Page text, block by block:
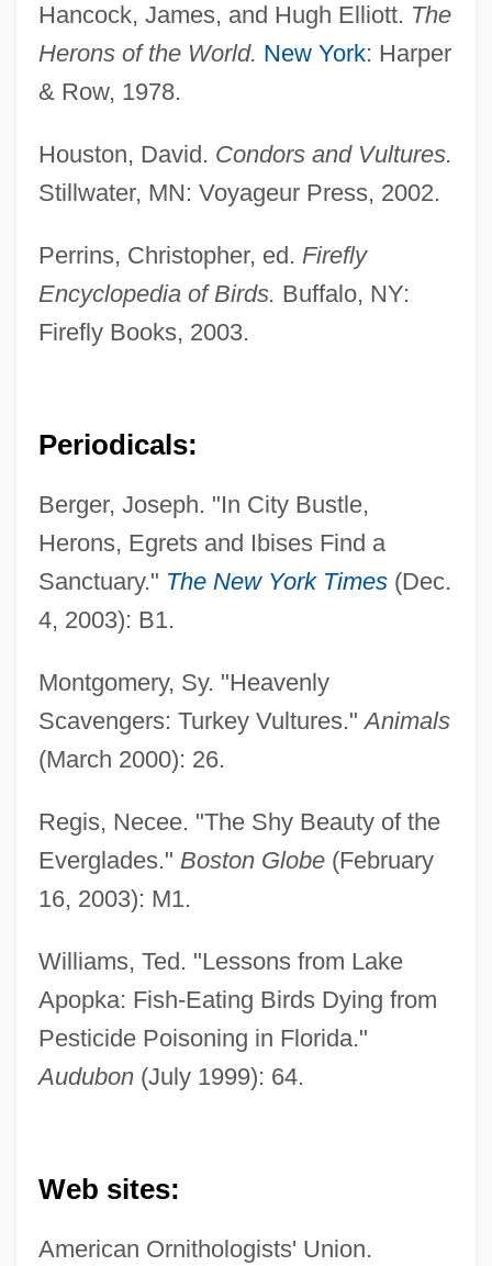
Hancock, James, and Hugh Elliott. The
Herons of the World. New York: Harper
& Row, 1978.
Houston, David. Condors and Vultures.
Stillwater, MN: Voyageur Press, 2002.
Perrins, Christopher, ed. Firefly
Encyclopedia of Birds. Buffalo, NY:
Firefly Books, 2003.
Periodicals:
Berger, Joseph. "In City Bustle,
Herons, Egrets and Ibises Find a
Sanctuary." The New York Times(Dec.
4, 2003): B1.
Montgomery, Sy. "Heavenly
Scavengers: Turkey Vultures."Animals
(March 2000): 26.
Regis, Necee. "The Shy Beauty of the
Everglades." Boston Globe(February
16, 2003): M1.
Williams, Ted. "Lessons from Lake
Apopka: Fish-Eating Birds Dying from
Pesticide Poisoning in Florida."
Audubon(July 1999): 64.
Web sites:
American Ornithologists' Union.